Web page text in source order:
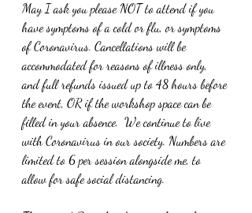
May I ask you please NOT to attend if you
have symptoms of a cold or flu, or symptoms
of Coronavirus. Cancellations will be
accommodated for reasons of illness only,
and full refunds issued up to 48 hours before
the event, OR if the workshop space can be
filled in your absence.  We continue to live
with Coronavirus in our society. Numbers are
limited to 6 per session alongside me, to
allow for safe social distancing.